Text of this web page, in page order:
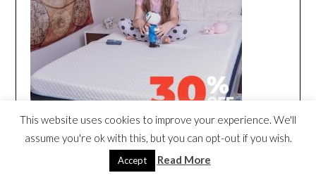
This website uses cookies to improve your experience. We'll
assume you're ok with this, but you can opt-out if you wish.
Accept Read More